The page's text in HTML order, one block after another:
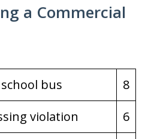
a Commercial
bus
8
violation
6